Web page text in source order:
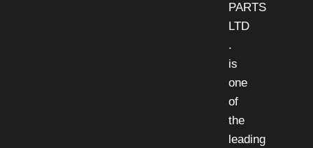
PARTS
LTD
.
is
one
of
the
leading